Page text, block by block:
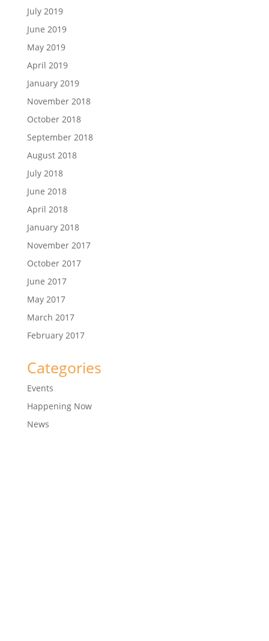
July 2019
June 2019
May 2019
April 2019
January 2019
November 2018
October 2018
September 2018
August 2018
July 2018
June 2018
April 2018
January 2018
November 2017
October 2017
June 2017
May 2017
March 2017
February 2017
Categories
Events
Happening Now
News